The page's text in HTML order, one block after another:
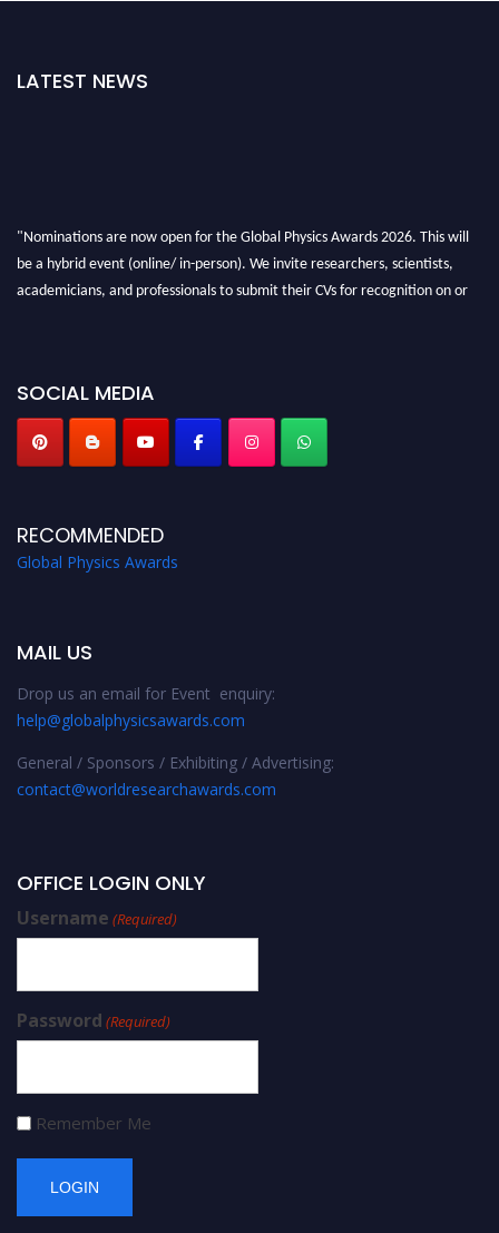
LATEST NEWS
"Nominations are now open for the Global Physics Awards 2026. This will
be a hybrid event (online/ in-person). We invite researchers, scientists,
academicians, and professionals to submit their CVs for recognition on or
SOCIAL MEDIA
RECOMMENDED
Global Physics Awards
MAIL US
Drop us an email for Event enquiry:
help@globalphysicsawards.com
General / Sponsors / Exhibiting / Advertising:
contact@worldresearchawards.com
OFFICE LOGIN ONLY
Username (Required)
Password (Required)
Remember Me